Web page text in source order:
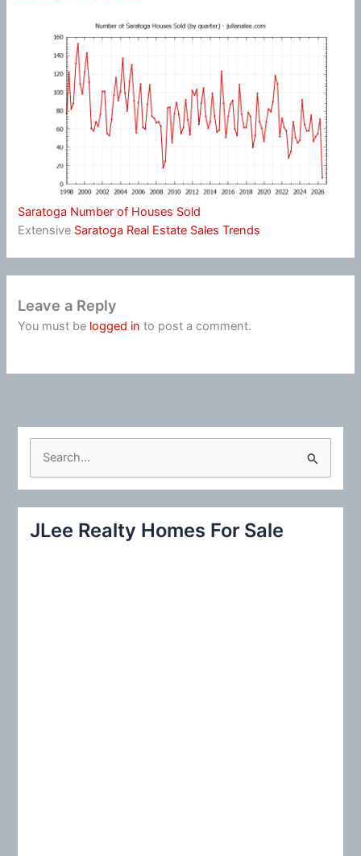
Saratoga Number of Houses Sold
Extensive Saratoga Real Estate Sales Trends
Leave a Reply
You must be logged in to post a comment.
c
JLee Realty Homes For Sale